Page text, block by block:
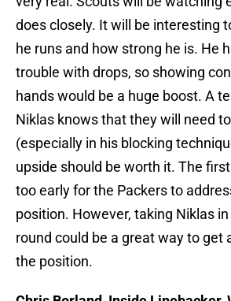
does closely. It will be interesting
he runs and how strong he is. He
trouble with drops, so showing
hands would be a huge boost. A
Niklas knows that they will need
(especially in his blocking
upside should be worth it. The
too early for the Packers to
position. However, taking Niklas
round could be a great way to get
the position.